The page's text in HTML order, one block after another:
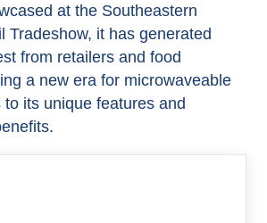
at the Southeastern
Tradeshow, it has generated
from retailers and food
a new era for microwaveable
its unique features and